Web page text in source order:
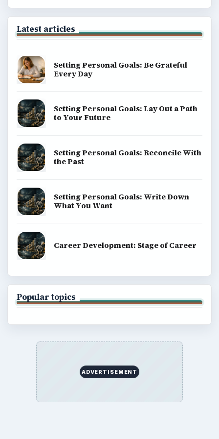
Latest articles
Setting Personal Goals: Be Grateful
Every Day
Setting Personal Goals: Lay Out a Path
to Your Future
Setting Personal Goals: Reconcile With
the Past
Setting Personal Goals: Write Down
What You Want
Career Development: Stage of Career
Popular topics
ADVERTISEMENT